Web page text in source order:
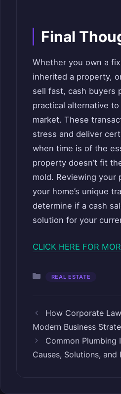
Final
Whether you own a
inherited a property,
sell fast, cash buyers
practical alternative
market. These
stress and deliver
when time is of the
property doesn’t fit
mold. Reviewing your
your home’s unique
determine if a cash
solution for your
CLICK HERE FOR
Categories
REAL ESTATE
How Corporate
Modern Business
Common Plumbing
Causes, Solutions,